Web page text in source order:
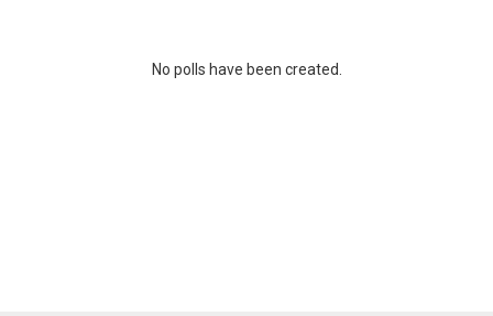
No polls have been created.